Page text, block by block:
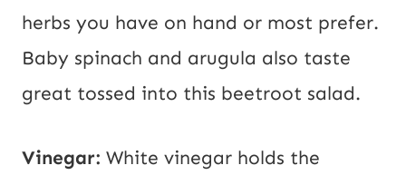
herbs you have on hand or most prefer.
Baby spinach and arugula also taste
great tossed into this beetroot salad.
Vinegar: White vinegar holds the